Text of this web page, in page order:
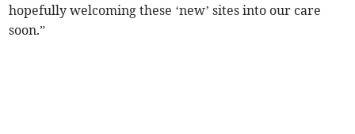
hopefully welcoming these ‘new’ sites into our care
soon.”